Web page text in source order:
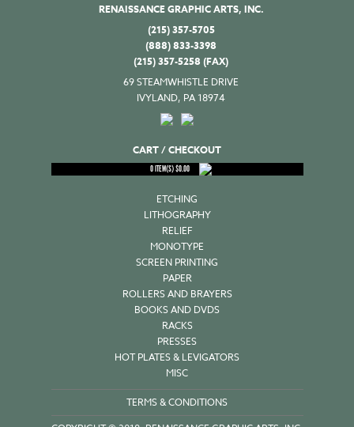
RENAISSANCE GRAPHIC ARTS, INC.
(215) 357-5705
(888) 833-3398
(215) 357-5258 (FAX)
69 STEAMWHISTLE DRIVE
IVYLAND, PA 18974
CART / CHECKOUT
0ITEM(S)$0.00
ETCHING
LITHOGRAPHY
RELIEF
MONOTYPE
SCREEN PRINTING
PAPER
ROLLERS AND BRAYERS
BOOKS AND DVDS
RACKS
PRESSES
HOT PLATES & LEVIGATORS
MISC
TERMS & CONDITIONS